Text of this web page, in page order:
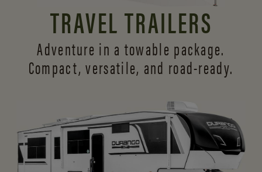
TRAVEL TRAILERS
Adventure in a towable package.
Compact, versatile, and road-ready.